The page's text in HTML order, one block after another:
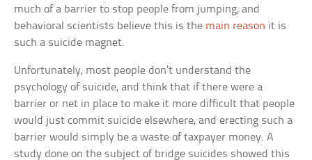
much of a barrier to stop people from jumping, and
behavioral scientists believe this is the main reason it is
such a suicide magnet.
Unfortunately, most people don’t understand the
psychology of suicide, and think that if there were a
barrier or net in place to make it more difficult that people
would just commit suicide elsewhere, and erecting such a
barrier would simply be a waste of taxpayer money. A
study done on the subject of bridge suicides showed this